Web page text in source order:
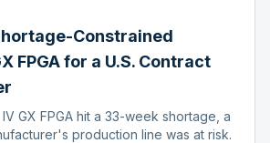
Constrained
FPGA for a U.S. Contract
GX FPGA hit a 33-week shortage, a
production line was at risk.